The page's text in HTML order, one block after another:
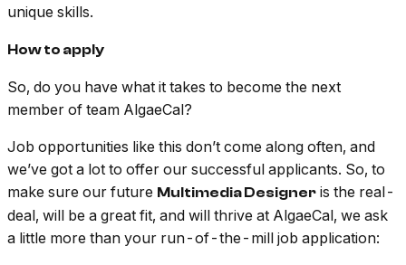
unique skills.
How to apply
So, do you have what it takes to become the next
member of team AlgaeCal?
Job opportunities like this don’t come along often, and
we’ve got a lot to offer our successful applicants. So, to
make sure our future Multimedia Designer is the real-
deal, will be a great fit, and will thrive at AlgaeCal, we ask
a little more than your run-of-the-mill job application: